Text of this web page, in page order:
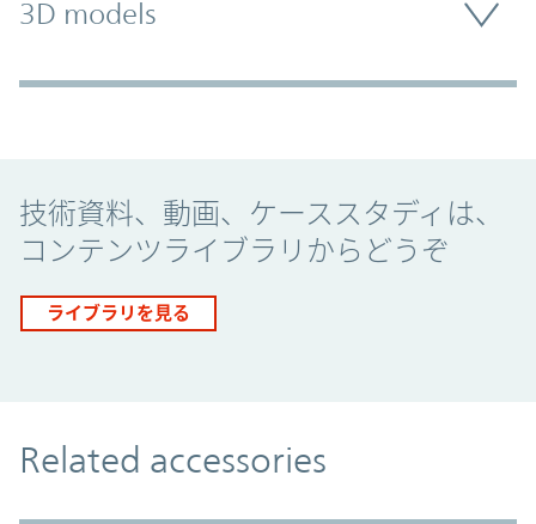
3D models
技術資料、動画、ケーススタディは、
コンテンツライブラリからどうぞ
ライブラリを見る
Related accessories